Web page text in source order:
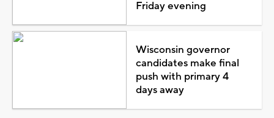
Friday evening
Wisconsin governor
candidates make final
push with primary 4
days away